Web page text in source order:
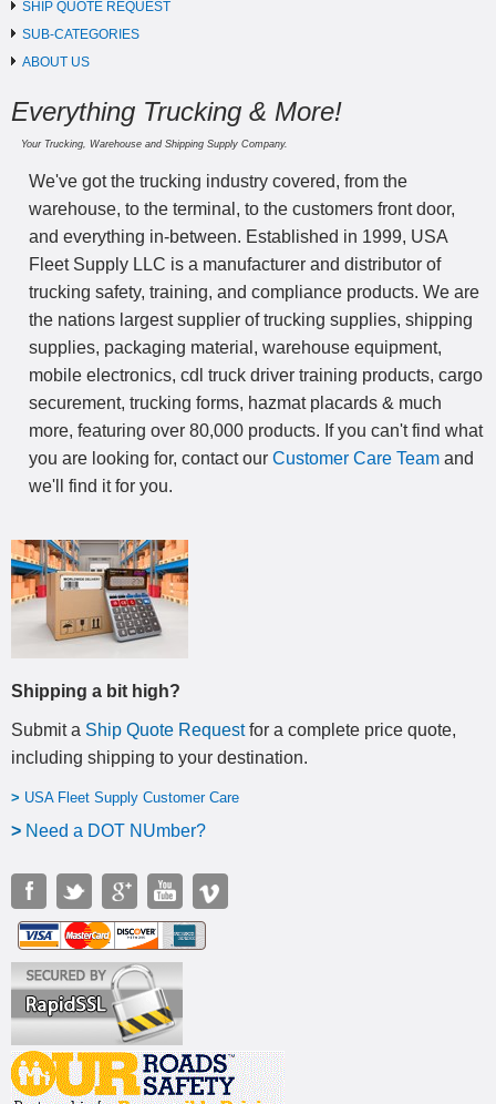
SHIP QUOTE REQUEST
SUB-CATEGORIES
ABOUT US
Everything Trucking & More!
Your Trucking, Warehouse and Shipping Supply Company.
We've got the trucking industry covered, from the
warehouse, to the terminal, to the customers front door,
and everything in-between. Established in 1999, USA
Fleet Supply LLC is a manufacturer and distributor of
trucking safety, training, and compliance products. We are
the nations largest supplier of trucking supplies, shipping
supplies, packaging material, warehouse equipment,
mobile electronics, cdl truck driver training products, cargo
securement, trucking forms, hazmat placards & much
more, featuring over 80,000 products. If you can't find what
you are looking for, contact our Customer Care Team and
we'll find it for you.
Shipping a bit high?
Submit a Ship Quote Requestfor a complete price quote,
including shipping to your destination.
> USA Fleet Supply Customer Care
> Need a DOT NUmber?